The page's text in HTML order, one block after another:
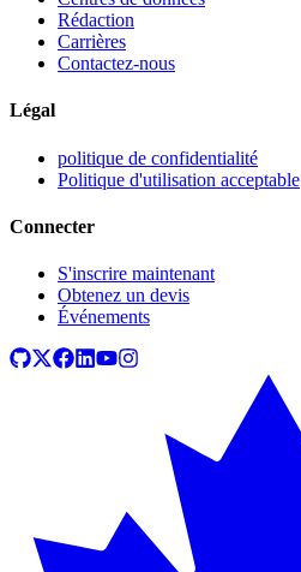
Rédaction
Carrières
Contactez-nous
Légal
politique de confidentialité
Politique d'utilisation acceptable
Connecter
S'inscrire maintenant
Obtenez un devis
Événements